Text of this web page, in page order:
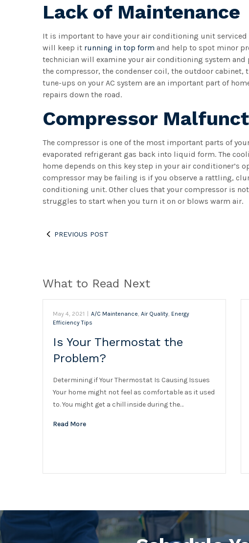
Lack of Maintenance
It is important to have your air conditioning unit
will keep it running in top form and help to spot minor
technician will examine your air conditioning system
the compressor, the condenser coil, the outdoor cabinet,
tune-ups on your AC system are an important part of
repairs down the road.
Compressor
The compressor is one of the most important parts of
evaporated refrigerant gas back into liquid form. The
home depends on this key step in your air conditioner’s
compressor may be failing is if you observe a rattling,
conditioning unit. Other clues that your compressor is
struggles to start when you turn it on or blows warm air.
PREVIOUS POST
What to Read Next
May 4, 2021 A/C Maintenance, Air Quality, Energy
Efficiency Tips
Is Your Thermostat the
Problem?
Determining if Your Thermostat Is Causing Issues
Your home might not feel as comfortable as it used
to. You might get a chill inside during the…
Read More